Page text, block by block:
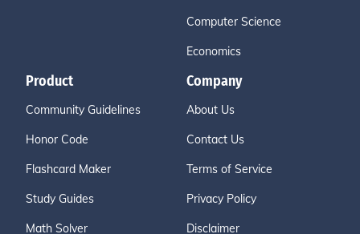
Computer Science
Economics
Product
Community Guidelines
Honor Code
Flashcard Maker
Study Guides
Math Solver
Company
About Us
Contact Us
Terms of Service
Privacy Policy
Disclaimer